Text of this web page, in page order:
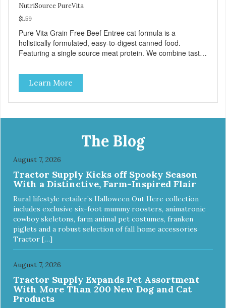
NutriSource PureVita
$1.59
Pure Vita Grain Free Beef Entree cat formula is a
holistically formulated, easy-to-digest canned food.
Featuring a single source meat protein. We combine tasty
ingredients. We utilize our Alltech Good 4 Life supplements
by adding highly digestible minerals & potent prebiotics
and probiotics to promote growth and support immunity
and health for your special friend. Health starts here!
Food Nutrient Profiles for all life stages.
Learn More
The Blog
August 7, 2026
Tractor Supply Kicks off Spooky Season
With a Distinctive, Farm-Inspired Flair
Rural lifestyle retailer’s Halloween Out Here collection
includes exclusive six-foot mummy roosters, animatronic
cowboy skeletons, farm animal pet costumes, franken
piglets and a robust selection of fall home accessories
Tractor […]
August 7, 2026
Tractor Supply Expands Pet Assortment
With More Than 200 New Dog and Cat
Products